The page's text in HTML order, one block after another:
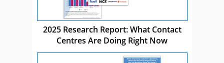
2025 Research Report: What Contact
Centres Are Doing Right Now